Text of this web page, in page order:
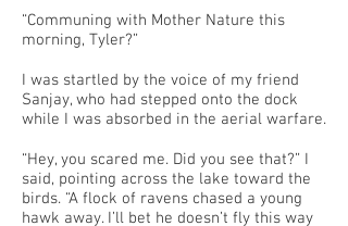
“Communing with Mother Nature this
morning, Tyler?”
I was startled by the voice of my friend
Sanjay, who had stepped onto the dock
while I was absorbed in the aerial warfare.
“Hey, you scared me. Did you see that?” I
said, pointing across the lake toward the
birds. “A flock of ravens chased a young
hawk away. I’ll bet he doesn’t fly this way